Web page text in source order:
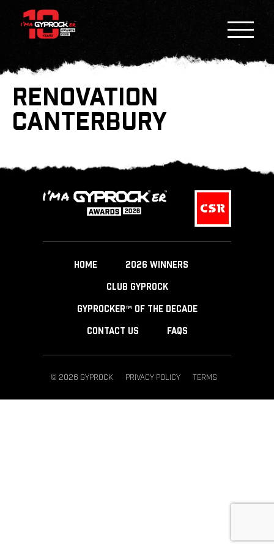
RENOVATION
CANTERBURY
HOME 2026 WINNERS
CLUB GYPROCK
GYPROCKER™ OF THE DECADE
CONTACT US FAQS
© 2026 GYPROCK PRIVACY POLICY TERMS